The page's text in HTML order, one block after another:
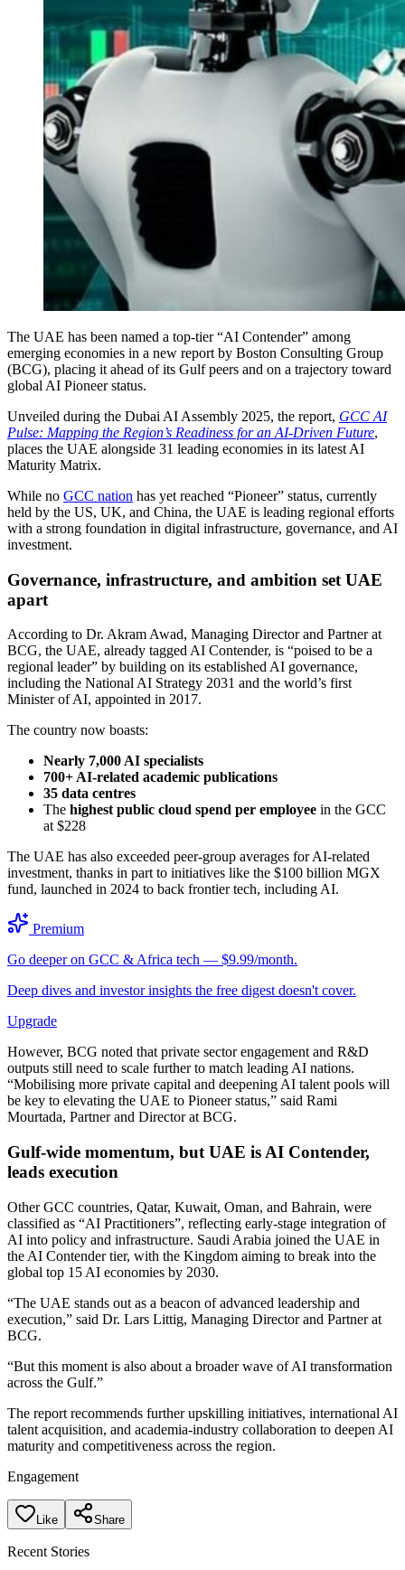
The UAE has been named a top-tier “AI Contender” among
emerging economies in a new report by Boston Consulting Group
(BCG), placing it ahead of its Gulf peers and on a trajectory toward
global AI Pioneer status.
Unveiled during the Dubai AI Assembly 2025, the report, GCC AI
Pulse: Mapping the Region’s Readiness for an AI-Driven Future,
places the UAE alongside 31 leading economies in its latest AI
Maturity Matrix.
While no GCC nation has yet reached “Pioneer” status, currently
held by the US, UK, and China, the UAE is leading regional efforts
with a strong foundation in digital infrastructure, governance, and AI
investment.
Governance, infrastructure, and ambition set UAE
apart
According to Dr. Akram Awad, Managing Director and Partner at
BCG, the UAE, already tagged AI Contender, is “poised to be a
regional leader” by building on its established AI governance,
including the National AI Strategy 2031 and the world’s first
Minister of AI, appointed in 2017.
The country now boasts:
Nearly 7,000 AI specialists
700+ AI-related academic publications
35 data centres
The highest public cloud spend per employee in the GCC
at $228
The UAE has also exceeded peer-group averages for AI-related
investment, thanks in part to initiatives like the $100 billion MGX
fund, launched in 2024 to back frontier tech, including AI.
Premium
Go deeper on GCC & Africa tech — $9.99/month.
Deep dives and investor insights the free digest doesn't cover.
Upgrade
However, BCG noted that private sector engagement and R&D
outputs still need to scale further to match leading AI nations.
“Mobilising more private capital and deepening AI talent pools will
be key to elevating the UAE to Pioneer status,” said Rami
Mourtada, Partner and Director at BCG.
Gulf-wide momentum, but UAE is AI Contender,
leads execution
Other GCC countries, Qatar, Kuwait, Oman, and Bahrain, were
classified as “AI Practitioners”, reflecting early-stage integration of
AI into policy and infrastructure. Saudi Arabia joined the UAE in
the AI Contender tier, with the Kingdom aiming to break into the
global top 15 AI economies by 2030.
“The UAE stands out as a beacon of advanced leadership and
execution,” said Dr. Lars Littig, Managing Director and Partner at
BCG.
“But this moment is also about a broader wave of AI transformation
across the Gulf.”
The report recommends further upskilling initiatives, international AI
talent acquisition, and academia-industry collaboration to deepen AI
maturity and competitiveness across the region.
Engagement
Like Share
Recent Stories